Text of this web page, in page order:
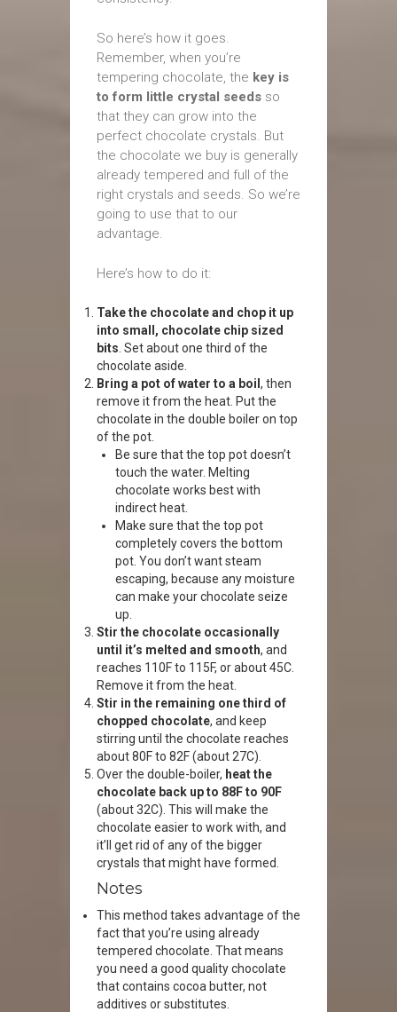
So here’s how it goes.
Remember, when you’re
tempering chocolate, the key is
to form little crystal seeds so
that they can grow into the
perfect chocolate crystals. But
the chocolate we buy is generally
already tempered and full of the
right crystals and seeds. So we’re
going to use that to our
advantage.
Here’s how to do it:
Take the chocolate and chop it up
into small, chocolate chip sized
bits . Set about one third of the
chocolate aside.
Bring a pot of water to a boil , then
remove it from the heat. Put the
chocolate in the double boiler on top
of the pot.
Be sure that the top pot doesn’t
touch the water. Melting
chocolate works best with
indirect heat.
Make sure that the top pot
completely covers the bottom
pot. You don’t want steam
escaping, because any moisture
can make your chocolate seize
up.
Stir the chocolate occasionally
until it’s melted and smooth, and
reaches 110F to 115F, or about 45C.
Remove it from the heat.
Stir in the remaining one third of
chopped chocolate, and keep
stirring until the chocolate reaches
about 80F to 82F (about 27C).
Over the double-boiler, heat the
chocolate back up to 88F to 90F
(about 32C). This will make the
chocolate easier to work with, and
it’ll get rid of any of the bigger
crystals that might have formed.
Notes
This method takes advantage of the
fact that you’re using already
tempered chocolate. That means
you need a good quality chocolate
that contains cocoa butter, not
additives or substitutes.